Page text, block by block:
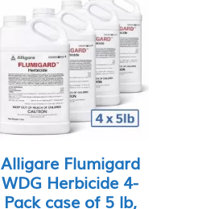
Alligare Flumigard
WDG Herbicide 4-
Pack case of 5 lb,